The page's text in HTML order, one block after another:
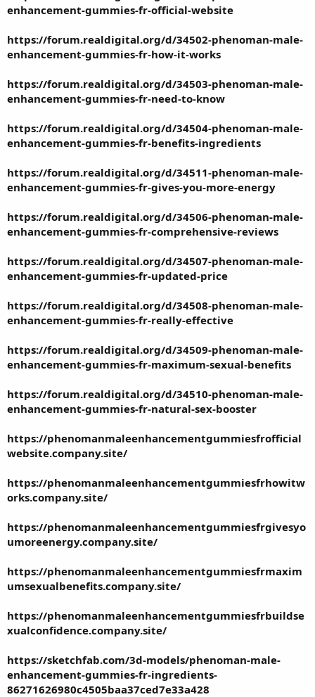
enhancement-gummies-fr-official-website
https://forum.realdigital.org/d/34502-phenoman-male-
enhancement-gummies-fr-how-it-works
https://forum.realdigital.org/d/34503-phenoman-male-
enhancement-gummies-fr-need-to-know
https://forum.realdigital.org/d/34504-phenoman-male-
enhancement-gummies-fr-benefits-ingredients
https://forum.realdigital.org/d/34511-phenoman-male-
enhancement-gummies-fr-gives-you-more-energy
https://forum.realdigital.org/d/34506-phenoman-male-
enhancement-gummies-fr-comprehensive-reviews
https://forum.realdigital.org/d/34507-phenoman-male-
enhancement-gummies-fr-updated-price
https://forum.realdigital.org/d/34508-phenoman-male-
enhancement-gummies-fr-really-effective
https://forum.realdigital.org/d/34509-phenoman-male-
enhancement-gummies-fr-maximum-sexual-benefits
https://forum.realdigital.org/d/34510-phenoman-male-
enhancement-gummies-fr-natural-sex-booster
https://phenomanmaleenhancementgummiesfrofficial
website.company.site/
https://phenomanmaleenhancementgummiesfrhowitw
orks.company.site/
https://phenomanmaleenhancementgummiesfrgivesyo
umoreenergy.company.site/
https://phenomanmaleenhancementgummiesfrmaxim
umsexualbenefits.company.site/
https://phenomanmaleenhancementgummiesfrbuildse
xualconfidence.company.site/
https://sketchfab.com/3d-models/phenoman-male-
enhancement-gummies-fr-ingredients-
86271626980c4505baa37ced7e33a428